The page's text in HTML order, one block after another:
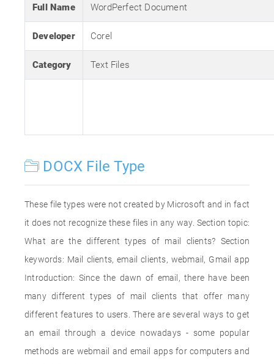
Full Name WordPerfect Document
Developer Corel
Category Text Files
DOCX File Type
These file types were not created by Microsoft and in fact
it does not recognize these files in any way. Section topic:
What are the different types of mail clients? Section
keywords: Mail clients, email clients, webmail, Gmail app
Introduction: Since the dawn of email, there have been
many different types of mail clients that offer many
different features to users. There are several ways to get
an email through a device nowadays - some popular
methods are webmail and email apps for computers and